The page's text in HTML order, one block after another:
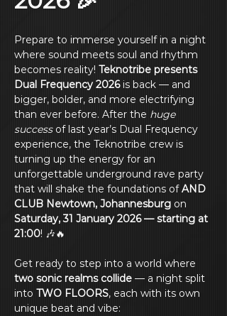
Prepare to immerse yourself in a night
where sound meets soul and rhythm
becomes reality! Teknotribe presents
Dual Frequency 2026 is back — and
bigger, bolder, and more electrifying
than ever before. After the huge
success of last year’s Dual Frequency
experience, the Teknotribe crew is
turning up the energy for an
unforgettable underground rave party
that will shake the foundations of AND
CLUB Newtown, Johannesburg on
Saturday, 31 January 2026 — starting at
21:00! 🎶🔥
Get ready to step into a world where
two sonic realms collide — a night split
into TWO FLOORS, each with its own
unique beat and vibe: